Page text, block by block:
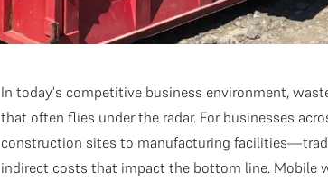
In today's competitive business environment,
that often flies under the radar. For businesses
construction sites to manufacturing
indirect costs that impact the bottom line. Mobile